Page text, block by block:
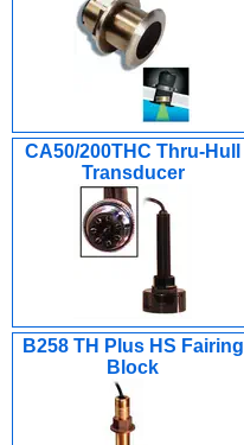
CA50/200THC Thru-Hull
Transducer
B258 TH Plus HS Fairing
Block